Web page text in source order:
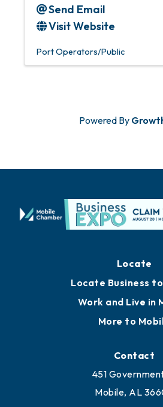
Send Email
Visit Website
Port Operators/Public
Powered By
Locate
Locate Business
Work and Live in
More to
Contact
451
Mobile, AL